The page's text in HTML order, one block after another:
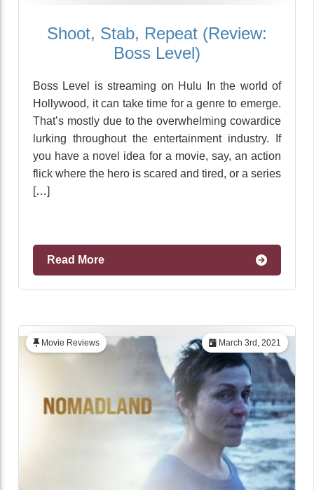
Shoot, Stab, Repeat (Review:
Boss Level)
Boss Level is streaming on Hulu In the world of
Hollywood, it can take time for a genre to emerge.
That’s mostly due to the overwhelming cowardice
lurking throughout the entertainment industry. If
you have a novel idea for a movie, say, an action
flick where the hero is scared and tired, or a series
[…]
Read More
March 3rd, 2021
Movie Reviews